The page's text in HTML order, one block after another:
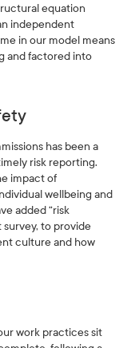
equation
independent
in our model means
and factored into
has been a
risk reporting.
impact of
wellbeing and
added “risk
to provide
culture and how
work practices sit